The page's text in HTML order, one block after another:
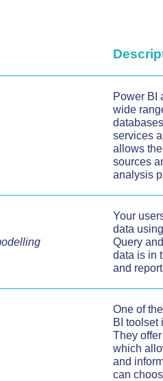
Power BI
wide
services
allows
sources
analysis
Your
data
Query
data is in
and
One of
BI toolset
They
which
and
can